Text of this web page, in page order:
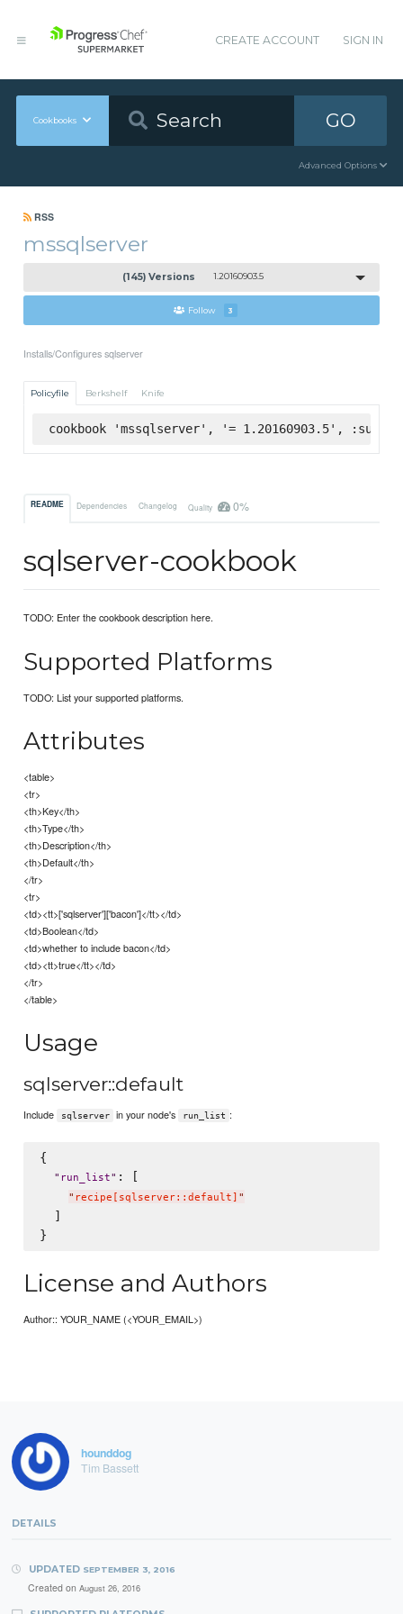
CREATE ACCOUNT SIGN IN
Cookbooks GO
Advanced Options
RSS
mssqlserver
(145) Versions 1.20160903.5
Follow 3
Installs/Configures sqlserver
Policyfile Berkshelf Knife
cookbook 'mssqlserver', '= 1.20160903.5',
README Dependencies Changelog Quality 0%
sqlserver-cookbook
TODO: Enter the cookbook description here.
Supported Platforms
TODO: List your supported platforms.
Attributes
<table>
<tr>
<th>Key</th>
<th>Type</th>
<th>Description</th>
<th>Default</th>
</tr>
<tr>
<td><tt>['sqlserver']['bacon']</tt></td>
<td>Boolean</td>
<td>whether to include bacon</td>
<td><tt>true</tt></td>
</tr>
</table>
Usage
sqlserver::default
Include sqlserver in your node's run_list :
{
" run_list" : [
" recipe[sqlserver::default] "
  ]
License and Authors
Author:: YOUR_NAME (<YOUR_EMAIL>)
hounddog
Tim Bassett
DETAILS
UPDATED SEPTEMBER 3, 2016
Created on August 26, 2016